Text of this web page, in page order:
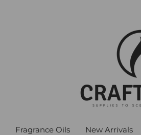
Fragrance Oils New Arrivals